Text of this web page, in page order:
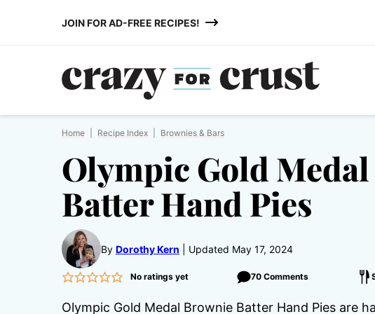
JOIN FOR AD-FREE RECIPES!
Home Recipe Index Brownies & Bars
Olympic Gold
Batter Hand Pies
By Dorothy Kern Updated May 17, 2024
No ratings yet 70 Comments
Olympic Gold Medal Brownie Batter Hand Pies are